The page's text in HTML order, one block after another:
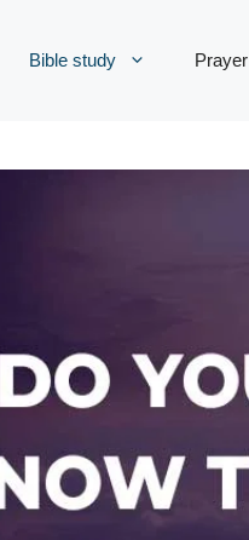
Bible study Prayer